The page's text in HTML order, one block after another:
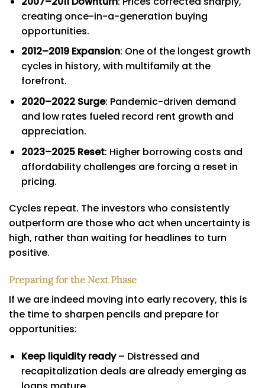
creating once-in-a-generation buying
opportunities.
2012–2019 Expansion: One of the longest growth
cycles in history, with multifamily at the
forefront.
2020–2022 Surge: Pandemic-driven demand
and low rates fueled record rent growth and
appreciation.
2023–2025 Reset: Higher borrowing costs and
affordability challenges are forcing a reset in
pricing.
Cycles repeat. The investors who consistently
outperform are those who act when uncertainty is
high, rather than waiting for headlines to turn
positive.
Preparing for the Next Phase
If we are indeed moving into early recovery, this is
the time to sharpen pencils and prepare for
opportunities:
Keep liquidity ready– Distressed and
recapitalization deals are already emerging as